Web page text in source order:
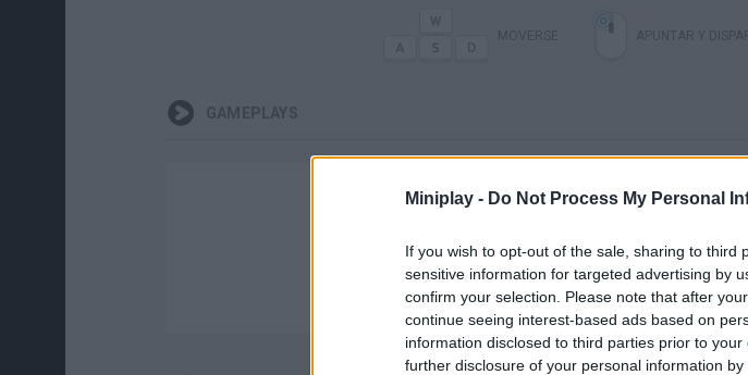
Miniplay - Do Not Process My Personal
If you wish to opt-out of the sale, sharing to third
sensitive information for targeted advertising by
confirm your selection. Please note that after
continue seeing interest-based ads based on
information disclosed to third parties prior to
further disclosure of your personal information
GAMEPLAYS
There are no gameplays yet